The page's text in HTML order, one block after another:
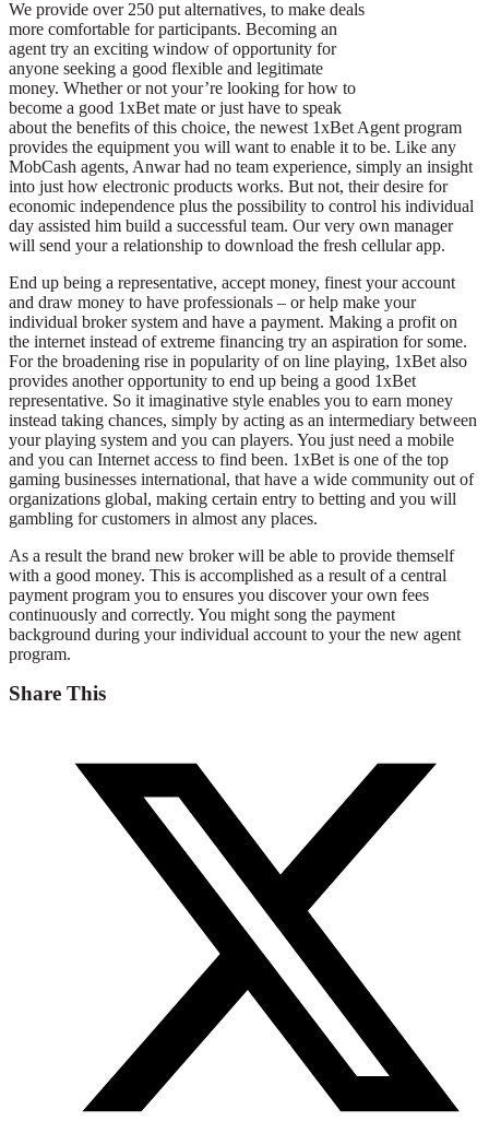
We provide over 250 put alternatives, to make deals
more comfortable for participants. Becoming an
agent try an exciting window of opportunity for
anyone seeking a good flexible and legitimate
money. Whether or not your’re looking for how to
become a good 1xBet mate or just have to speak
about the benefits of this choice, the newest 1xBet Agent program
provides the equipment you will want to enable it to be. Like any
MobCash agents, Anwar had no team experience, simply an insight
into just how electronic products works. But not, their desire for
economic independence plus the possibility to control his individual
day assisted him build a successful team. Our very own manager
will send your a relationship to download the fresh cellular app.
End up being a representative, accept money, finest your account
and draw money to have professionals – or help make your
individual broker system and have a payment. Making a profit on
the internet instead of extreme financing try an aspiration for some.
For the broadening rise in popularity of on line playing, 1xBet also
provides another opportunity to end up being a good 1xBet
representative. So it imaginative style enables you to earn money
instead taking chances, simply by acting as an intermediary between
your playing system and you can players. You just need a mobile
and you can Internet access to find been. 1xBet is one of the top
gaming businesses international, that have a wide community out of
organizations global, making certain entry to betting and you will
gambling for customers in almost any places.
As a result the brand new broker will be able to provide themself
with a good money. This is accomplished as a result of a central
payment program you to ensures you discover your own fees
continuously and correctly. You might song the payment
background during your individual account to your the new agent
program.
Share This